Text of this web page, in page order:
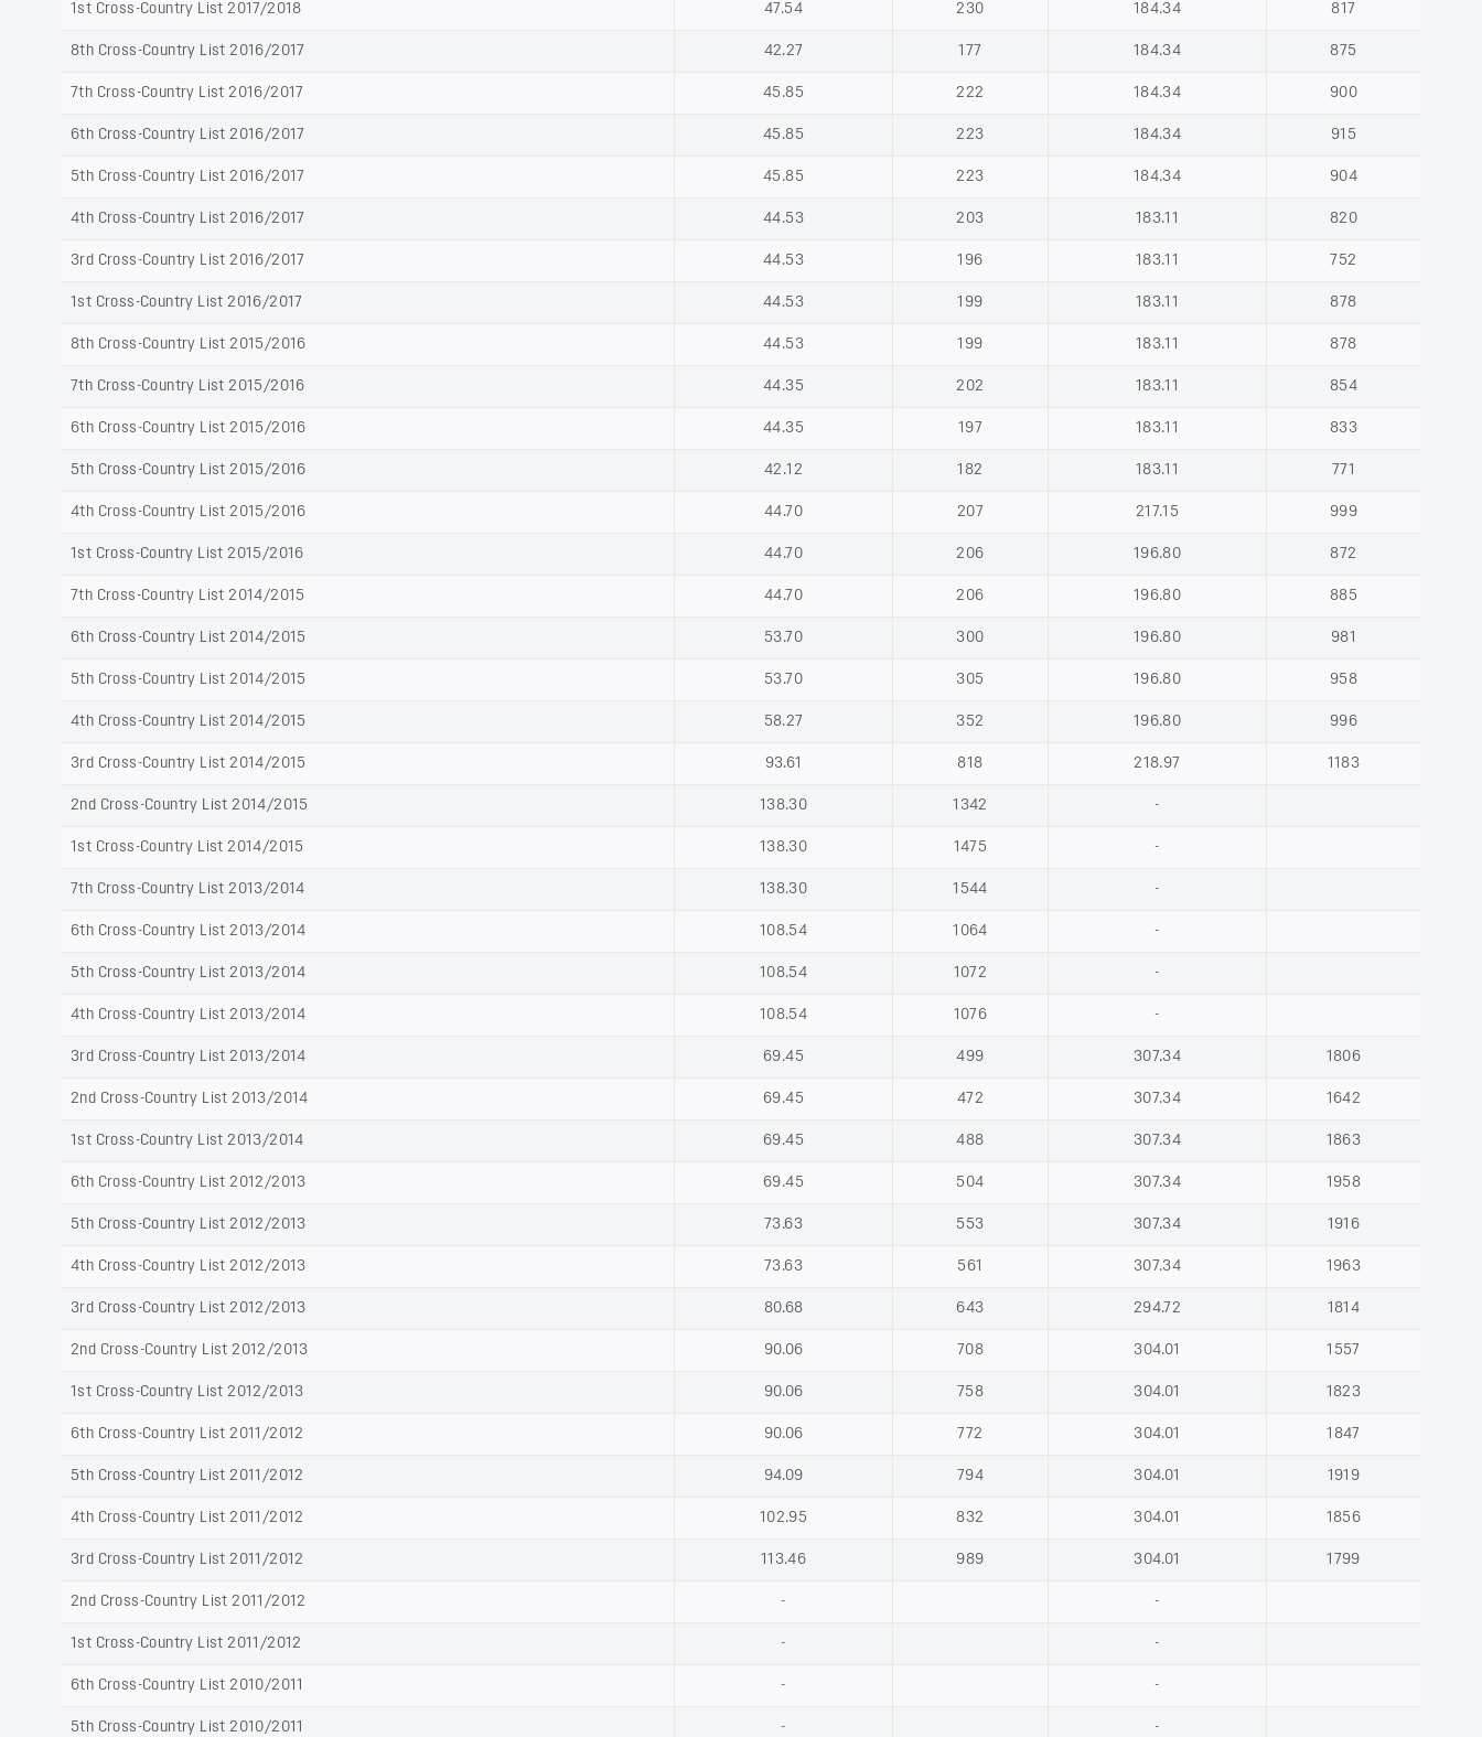
1st Cross-Country List 2017/2018 47.54 230 184.34 817
8th Cross-Country List 2016/2017 42.27 177 184.34 875
7th Cross-Country List 2016/2017 45.85 222 184.34 900
6th Cross-Country List 2016/2017 45.85 223 184.34 915
5th Cross-Country List 2016/2017 45.85 223 184.34 904
4th Cross-Country List 2016/2017 44.53 203 183.11 820
3rd Cross-Country List 2016/2017 44.53 196 183.11 752
1st Cross-Country List 2016/2017 44.53 199 183.11 878
8th Cross-Country List 2015/2016 44.53 199 183.11 878
7th Cross-Country List 2015/2016 44.35 202 183.11 854
6th Cross-Country List 2015/2016 44.35 197 183.11 833
5th Cross-Country List 2015/2016 42.12 182 183.11 771
4th Cross-Country List 2015/2016 44.70 207 217.15 999
1st Cross-Country List 2015/2016 44.70 206 196.80 872
7th Cross-Country List 2014/2015 44.70 206 196.80 885
6th Cross-Country List 2014/2015 53.70 300 196.80 981
5th Cross-Country List 2014/2015 53.70 305 196.80 958
4th Cross-Country List 2014/2015 58.27 352 196.80 996
3rd Cross-Country List 2014/2015 93.61 818 218.97 1183
2nd Cross-Country List 2014/2015 138.30 1342 -
1st Cross-Country List 2014/2015 138.30 1475 -
7th Cross-Country List 2013/2014 138.30 1544 -
6th Cross-Country List 2013/2014 108.54 1064 -
5th Cross-Country List 2013/2014 108.54 1072 -
4th Cross-Country List 2013/2014 108.54 1076 -
3rd Cross-Country List 2013/2014 69.45 499 307.34 1806
2nd Cross-Country List 2013/2014 69.45 472 307.34 1642
1st Cross-Country List 2013/2014 69.45 488 307.34 1863
6th Cross-Country List 2012/2013 69.45 504 307.34 1958
5th Cross-Country List 2012/2013 73.63 553 307.34 1916
4th Cross-Country List 2012/2013 73.63 561 307.34 1963
3rd Cross-Country List 2012/2013 80.68 643 294.72 1814
2nd Cross-Country List 2012/2013 90.06 708 304.01 1557
1st Cross-Country List 2012/2013 90.06 758 304.01 1823
6th Cross-Country List 2011/2012 90.06 772 304.01 1847
5th Cross-Country List 2011/2012 94.09 794 304.01 1919
4th Cross-Country List 2011/2012 102.95 832 304.01 1856
3rd Cross-Country List 2011/2012 113.46 989 304.01 1799
2nd Cross-Country List 2011/2012 - -
1st Cross-Country List 2011/2012 - -
6th Cross-Country List 2010/2011 - -
5th Cross-Country List 2010/2011 - -